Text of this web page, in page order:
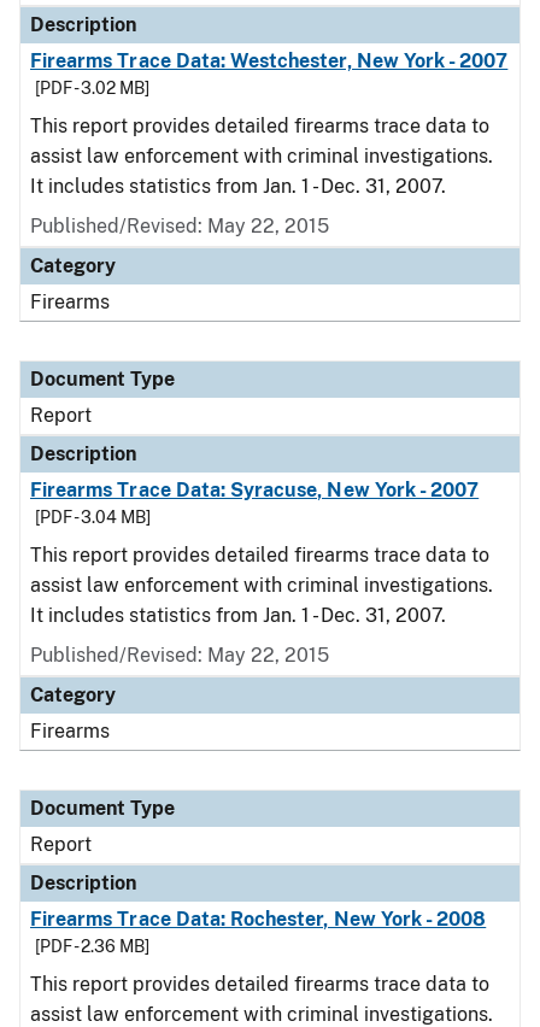
Description
Firearms Trace Data: Westchester, New York - 2007
[PDF - 3.02 MB]
This report provides detailed firearms trace data to
assist law enforcement with criminal investigations.
It includes statistics from Jan. 1 - Dec. 31, 2007.
Published/Revised: May 22, 2015
Category
Firearms
Document Type
Report
Description
Firearms Trace Data: Syracuse, New York - 2007
[PDF - 3.04 MB]
This report provides detailed firearms trace data to
assist law enforcement with criminal investigations.
It includes statistics from Jan. 1 - Dec. 31, 2007.
Published/Revised: May 22, 2015
Category
Firearms
Document Type
Report
Description
Firearms Trace Data: Rochester, New York - 2008
[PDF - 2.36 MB]
This report provides detailed firearms trace data to
assist law enforcement with criminal investigations.